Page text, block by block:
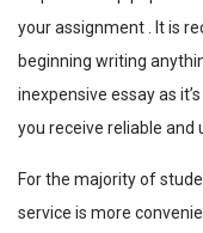
your assignment . It is
beginning writing
inexpensive essay as
you receive reliable and
For the majority of
service is more